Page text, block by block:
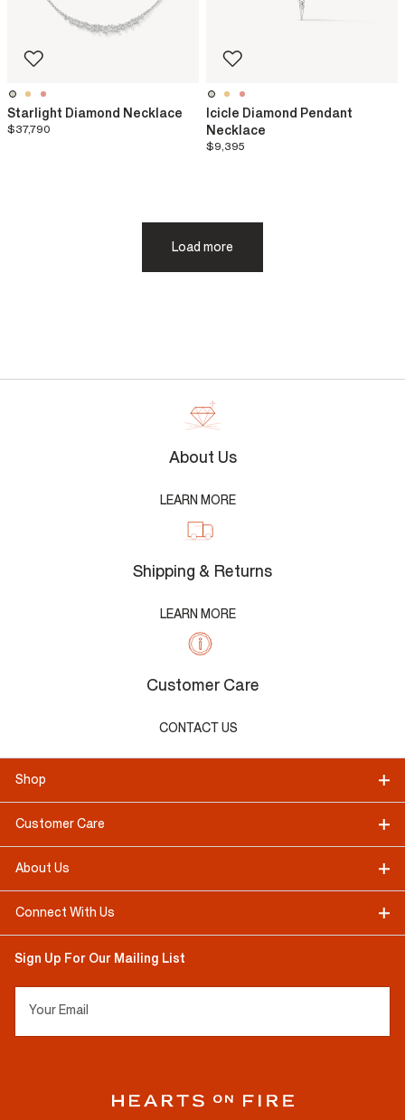
Starlight Diamond Necklace
$37,790
Icicle Diamond Pendant
Necklace
$9,395
Load more
About Us
LEARN MORE
Shipping & Returns
LEARN MORE
Customer Care
CONTACT US
Shop
Customer Care
About Us
Connect With Us
Sign Up For Our Mailing List
Your Email